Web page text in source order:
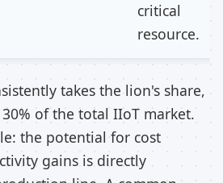
critical
resource.
takes the lion's share,
of the total IIoT market.
the potential for cost
gains is directly